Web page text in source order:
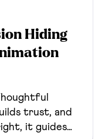
Hiding
trust, and
it guides